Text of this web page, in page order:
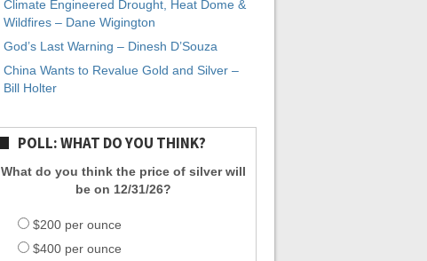
Climate Engineered Drought, Heat Dome &
Wildfires – Dane Wigington
God’s Last Warning – Dinesh D’Souza
China Wants to Revalue Gold and Silver –
Bill Holter
POLL: WHAT DO YOU THINK?
What do you think the price of silver will
be on 12/31/26?
$200 per ounce
$400 per ounce